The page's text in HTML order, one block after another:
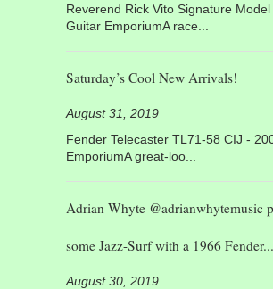
Reverend Rick Vito Signature Model
Guitar EmporiumA race...
Saturday’s Cool New Arrivals!
August 31, 2019
Fender Telecaster TL71-58 CIJ -
EmporiumA great-loo...
Adrian Whyte @adrianwhytemusic
some Jazz-Surf with a 1966 Fender...
August 30, 2019